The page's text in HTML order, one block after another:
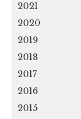
2021
2020
2019
2018
2017
2016
2015